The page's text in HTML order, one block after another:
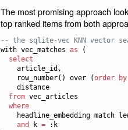
The most promising approach
top ranked items from both
--
the sqlite-vec KNN vector
with vec_matches as (
select
    row_number() over (
order by
from vec_articles
where
and
k = :k